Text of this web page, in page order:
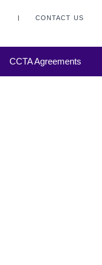
CONTACT US
CCTA Agreements